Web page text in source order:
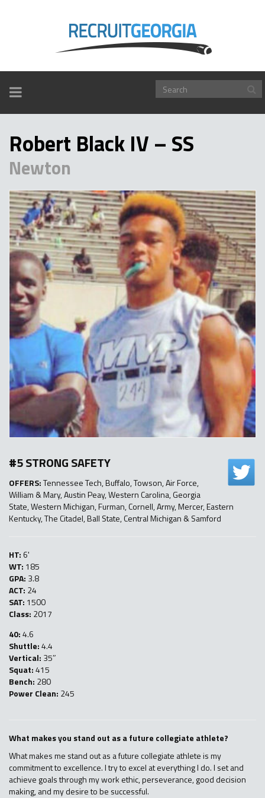
TOGGLE
NAVIGATION
Robert Black IV – SS
Newton
#5 STRONG SAFETY
OFFERS:Tennessee Tech, Buffalo, Towson, Air Force,
William & Mary, Austin Peay, Western Carolina, Georgia
State, Western Michigan, Furman, Cornell, Army, Mercer, Eastern
Kentucky, The Citadel, Ball State, Central Michigan & Samford
HT:6'
WT: 185
GPA: 3.8
ACT: 24
SAT: 1500
Class: 2017
40:4.6
Shuttle:4.4
Vertical: 35″
Squat:415
Bench: 280
Power Clean: 245
What makes you stand out as a future collegiate athlete?
What makes me stand out as a future collegiate athlete is my
commitment to excellence. I try to excel at everything I do. I set and
achieve goals through my work ethic, perseverance, good decision
making, and my desire to be successful.